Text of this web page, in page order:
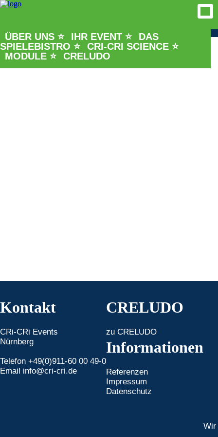
ÜBER UNS ⭐ IHR EVENT ⭐
DAS
SPIELEBISTRO ⭐
CRI-CRI SCIENCE ⭐
MODULE ⭐
CRELUDO
Kontakt
CRi-CRi Events
Nürnberg
Telefon +49(0)911-60 00 49-0
Email info@cri-cri.de
CRELUDO
zu CRELUDO
Informationen
Referenzen
Impressum
Datenschutz
Wir